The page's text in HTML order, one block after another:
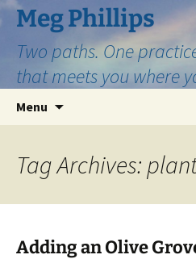
Skip
to
content
Meg Phillips
Two paths. One
that meets you where
Menu
Tag Archives:
Adding an Olive